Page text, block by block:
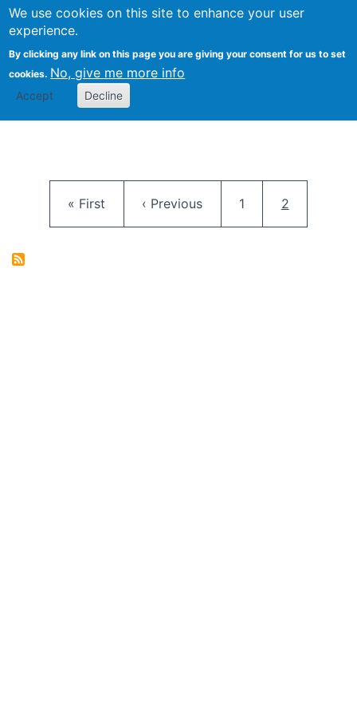
We use cookies on this site to enhance your user
experience.
By clicking any link on this page you are giving your consent for us to set
cookies. No, give me more info
Accept Decline
FLOSS@Syracuse
School of
Studies
First page
« First Previous page
‹ Previous Page
1 Current
2